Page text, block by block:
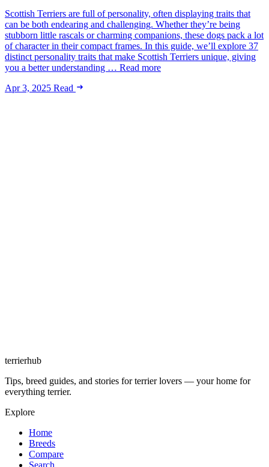
Scottish Terriers are full of personality, often displaying traits that
can be both endearing and challenging. Whether they’re being
stubborn little rascals or charming companions, these dogs pack a lot
of character in their compact frames. In this guide, we’ll explore 37
distinct personality traits that make Scottish Terriers unique, giving
you a better understanding … Read more
Apr 3, 2025 Read
terrierhub
Tips, breed guides, and stories for terrier lovers — your home for
everything terrier.
Explore
Home
Breeds
Compare
Search